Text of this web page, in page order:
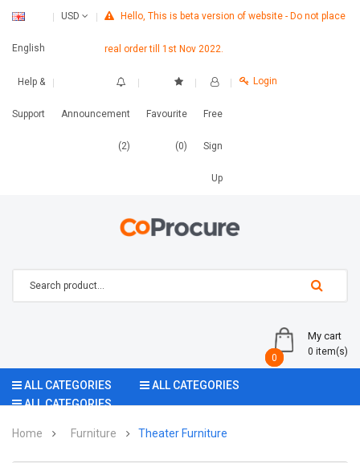
English
USD Hello, This is beta version of website - Do not place
real order till 1st Nov 2022.
Help &
Support Announcement
(2)
Favourite
(0)
Free
Sign
Up
Login
My cart
0
0 item(s)
0
ALL CATEGORIES
ALL CATEGORIES
ALL CATEGORIES
Home Furniture Theater Furniture